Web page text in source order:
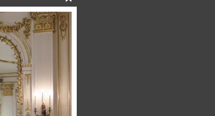
Close
this